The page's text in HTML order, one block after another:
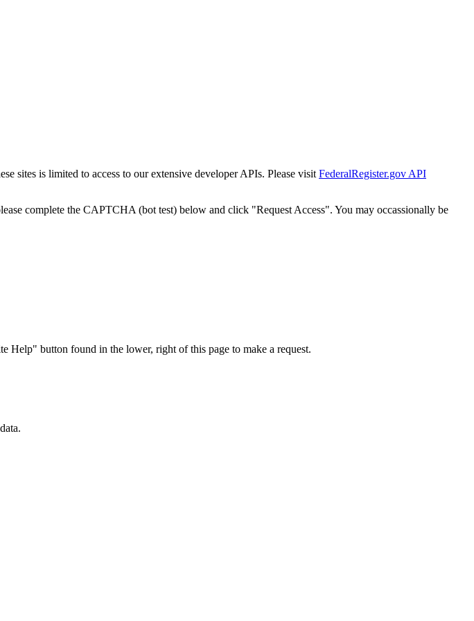
sites is limited to access to our extensive developer APIs. Please visit FederalRegister.gov API
complete the CAPTCHA (bot test) below and click "Request Access". You may occassionally be
Help" button found in the lower, right of this page to make a request.